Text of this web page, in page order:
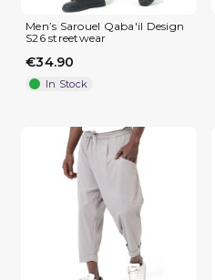
Men’s Sarouel Qaba'il Design
S26 streetwear
€34.90
In Stock